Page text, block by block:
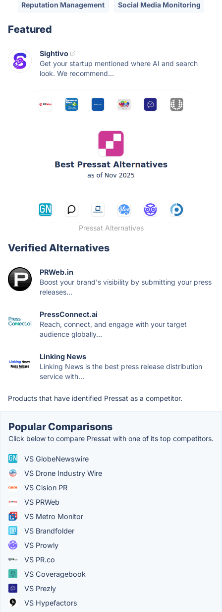
Reputation Management Social Media Monitoring
Featured
Sightivo
Get your startup mentioned where AI and search
look. We recommend...
Pressat Alternatives
Verified Alternatives
PRWeb.in
Boost your brand's visibility by submitting your press
releases...
PressConnect.ai
Reach, connect, and engage with your target
audience globally...
Linking News
Linking News is the best press release distribution
service with...
Products that have identified Pressat as a competitor.
Popular Comparisons
Click below to compare Pressat with one of its top competitors.
VS GlobeNewswire
VS Drone Industry Wire
VS Cision PR
VS PRWeb
VS Metro Monitor
VS Brandfolder
VS Prowly
VS PR.co
VS Coveragebook
VS Prezly
VS Hypefactors